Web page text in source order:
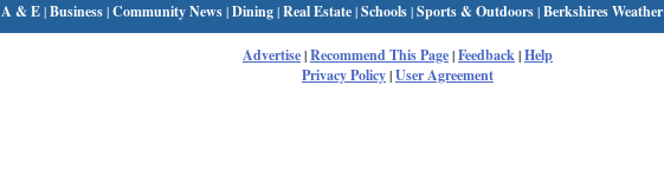
A & E|Business|Community News|Dining|Real Estate|Schools|Sports & Outdoors|Berkshires Weather
Advertise|Recommend This Page|Feedback|Help
Privacy Policy|User Agreement